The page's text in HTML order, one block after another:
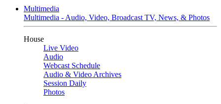
Multimedia
Multimedia - Audio, Video, Broadcast TV, News, & Photos
House
Live Video
Audio
Webcast Schedule
Audio & Video Archives
Session Daily
Photos